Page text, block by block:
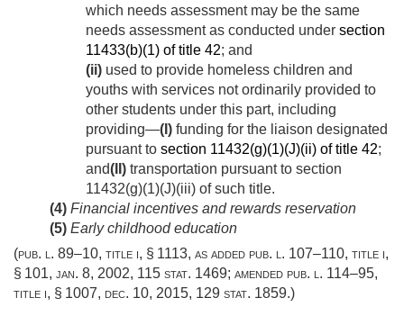
which needs assessment may be the same
needs assessment as conducted under section
11433(b)(1) of title 42; and
(ii) used to provide homeless children and
youths with services not ordinarily provided to
other students under this part, including
providing—(I) funding for the liaison designated
pursuant to section 11432(g)(1)(J)(ii) of title 42;
and(II) transportation pursuant to section
11432(g)(1)(J)(iii) of such title.
(4) Financial incentives and rewards reservation
(5) Early childhood education
(pub. l. 89–10, title i, § 1113, as added pub. l. 107–110, title i,
§ 101, jan. 8, 2002, 115 stat. 1469; amended pub. l. 114–95,
title i, § 1007, dec. 10, 2015, 129 stat. 1859.)